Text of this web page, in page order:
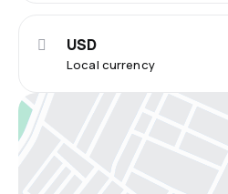
Local currency
USD